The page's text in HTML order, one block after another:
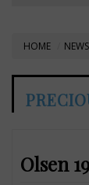
HOME NEWS
Olsen